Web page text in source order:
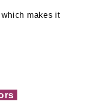
makes it